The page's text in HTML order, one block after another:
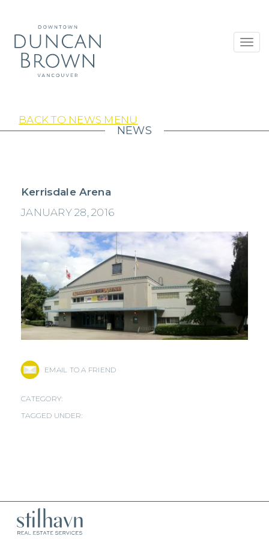
BACK TO NEWS MENU
NEWS
Kerrisdale Arena
JANUARY 28, 2016
EMAIL TO A FRIEND
CATEGORY:
TAGGED UNDER: